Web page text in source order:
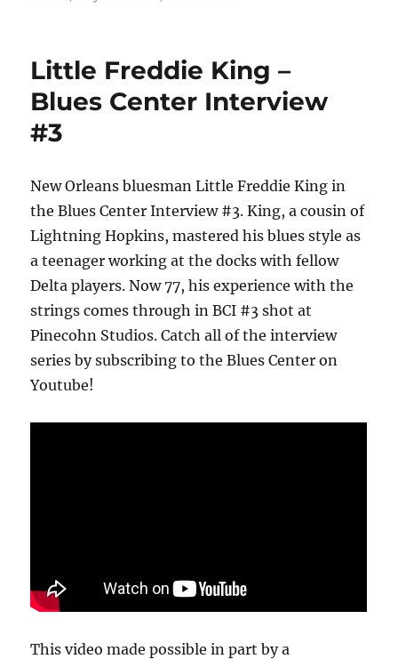
Little Freddie King –
Blues Center Interview
#3
New Orleans bluesman Little Freddie King in
the Blues Center Interview #3. King, a cousin of
Lightning Hopkins, mastered his blues style as
a teenager working at the docks with fellow
Delta players. Now 77, his experience with the
strings comes through in BCI #3 shot at
Pinecohn Studios. Catch all of the interview
series by subscribing to the Blues Center on
Youtube!
This video made possible in part by a